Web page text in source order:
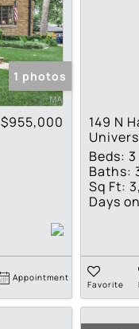
1 photos
$955,000
Appointment
149 N
Beds: 3
Baths:
Sq Ft:
Days
Favorite